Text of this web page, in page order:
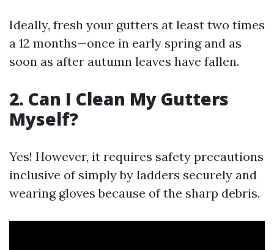
Ideally, fresh your gutters at least two times
a 12 months—once in early spring and as
soon as after autumn leaves have fallen.
2. Can I Clean My Gutters
Myself?
Yes! However, it requires safety precautions
inclusive of simply by ladders securely and
wearing gloves because of the sharp debris.